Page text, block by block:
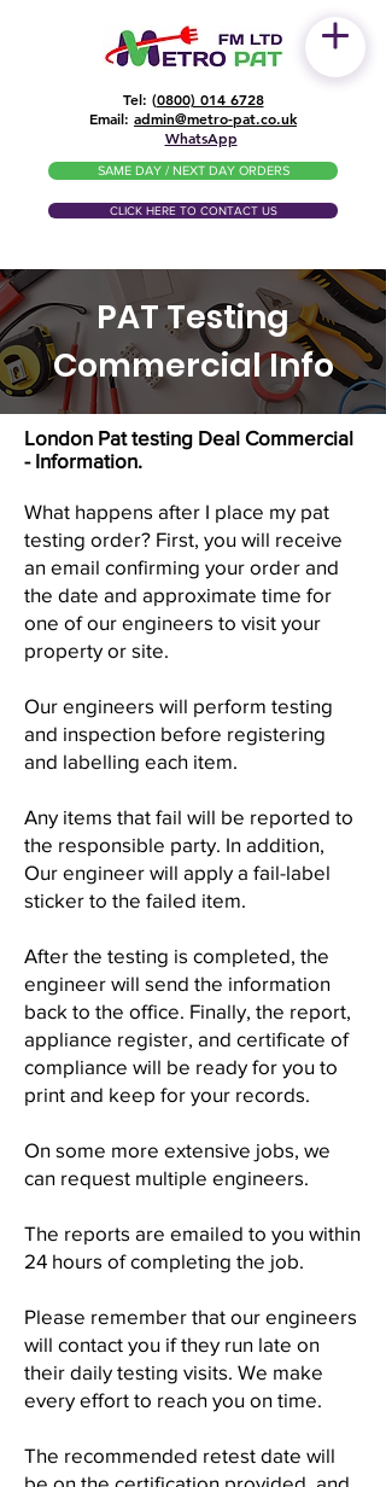
Tel: (0800) 014 6728
​Email: admin@metro-pat.co.uk
WhatsApp
SAME DAY / NEXT DAY ORDERS
CLICK HERE TO CONTACT US
PAT Testing
Commercial Info
London Pat testing Deal Commercial
- Information.
What happens after I place my pat
testing order? First, you will receive
an email confirming your order and
the date and approximate time for
one of our engineers to visit your
property or site.
Our engineers will perform testing
and inspection before registering
and labelling each item.
Any items that fail will be reported to
the responsible party. In addition,
Our engineer will apply a fail-label
sticker to the failed item.
After the testing is completed, the
engineer will send the information
back to the office. Finally, the report,
appliance register, and certificate of
compliance will be ready for you to
print and keep for your records.
On some more extensive jobs, we
can request multiple engineers.
The reports are emailed to you within
24 hours of completing the job.
Please remember that our engineers
will contact you if they run late on
their daily testing visits. We make
every effort to reach you on time.
The recommended retest date will